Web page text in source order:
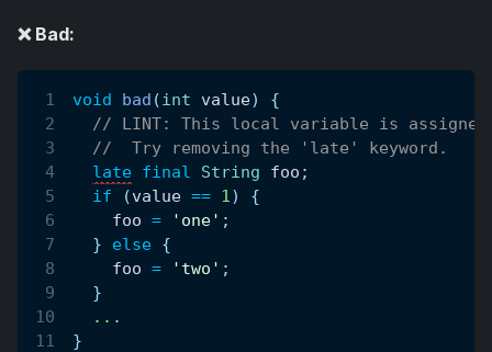
❌ Bad:
void bad (int value)
{
// LINT: This local variable is
//  Try removing the 'late' keyword.
late final String foo ;
if
(value == 1)
{
    foo
= 'one' ;
}
else {
    foo
= 'two' ;
}
. . .
}